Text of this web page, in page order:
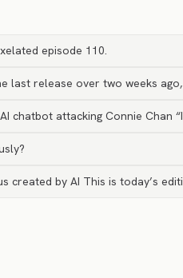
episode 110.
last release over two weeks
chatbot attacking Connie Chan
created by AI This is today’s